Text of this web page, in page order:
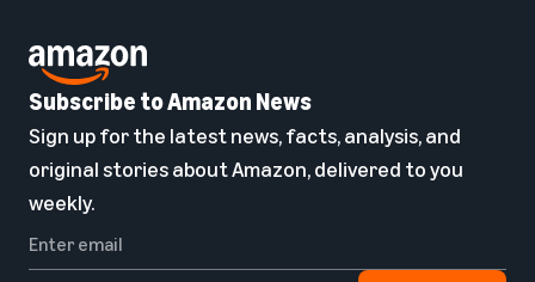
Subscribe to Amazon News
Sign up for the latest news, facts, analysis, and
original stories about Amazon, delivered to you
weekly.